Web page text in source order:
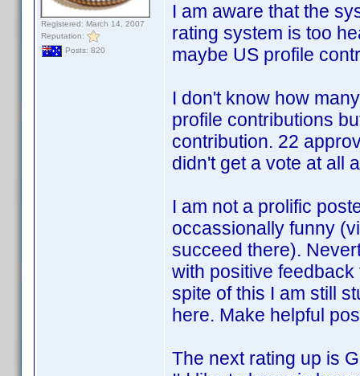
Registered: March 14, 2007
Reputation:
Posts: 820
I am aware that the
rating system is too
maybe US profile
I don't know how
profile contributions
contribution. 22
didn't get a vote at all
I am not a prolific
occassionally funny
succeed there).
with positive
spite of this I am still
here. Make helpful
The next rating up is